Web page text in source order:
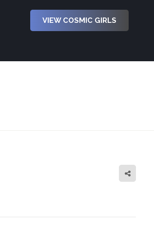
VIEW COSMIC GIRLS